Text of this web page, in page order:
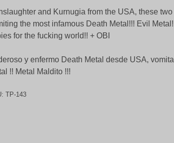
and Kurnugia from the USA, these
the most infamous Death Metal!!! Evil
for the fucking world!! + OBI
y enfermo Death Metal desde USA,
!! Metal Maldito !!!
TP-143